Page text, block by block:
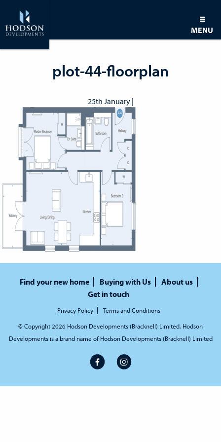
MENU
plot-44-floorplan
25th January |
Find your new home Buying with Us
About us
Get in touch
Privacy Policy Terms and Conditions
© Copyright 2026 Hodson Developments (Bracknell) Limited. Hodson
Developments is a brand name of Hodson Developments (Bracknell) Limited